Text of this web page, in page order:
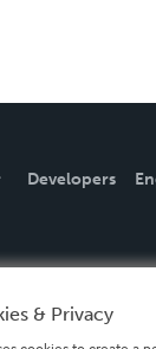
Developers
& Privacy